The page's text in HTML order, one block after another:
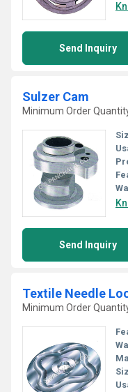
Send Inquiry
Sulzer Cam
Minimum Order
Send Inquiry
Textile Needle
Minimum Order